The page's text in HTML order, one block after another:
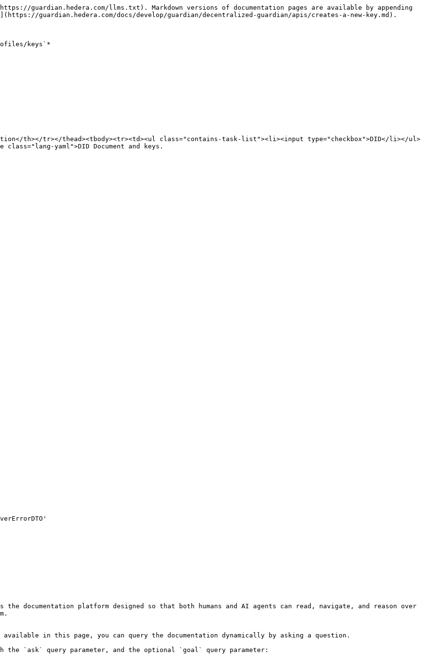
guardian.hedera.com/llms.txt). Markdown versions of documentation pages are available by appending
guardian.hedera.com/docs/develop/guardian/decentralized-guardian/apis/creates-a-new-key.md).
keys`*
th></tr></thead><tbody><tr><td><ul class="contains-task-list"><li><input type="checkbox">DID</li></ul>
yaml">DID Document and keys.
documentation platform designed so that both humans and AI agents can read, navigate, and reason over
in this page, you can query the documentation dynamically by asking a question.
the `ask` query parameter, and the optional `goal` query parameter: